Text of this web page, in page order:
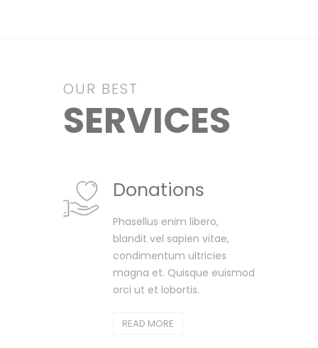
OUR BEST
SERVICES
Donations
Phasellus enim libero,
blandit vel sapien vitae,
condimentum ultricies
magna et. Quisque euismod
orci ut et lobortis.
READ MORE